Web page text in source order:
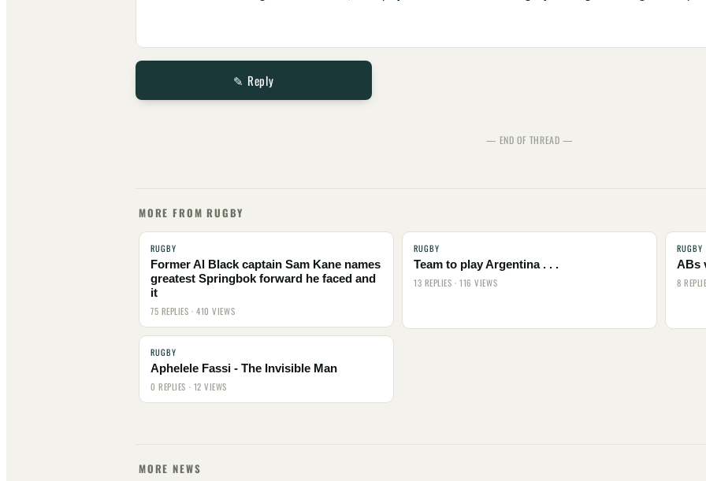
✎ Reply
— END OF THREAD —
MORE FROM RUGBY
RUGBY
Former Al Black captain Sam Kane names
greatest Springbok forward he faced and
it
75 REPLIES · 410 VIEWS
RUGBY
Team to play Argentina . . .
13 REPLIES · 116 VIEWS
RUGBY
ABs
8
RUGBY
Aphelele Fassi - The Invisible Man
0 REPLIES · 12 VIEWS
MORE NEWS